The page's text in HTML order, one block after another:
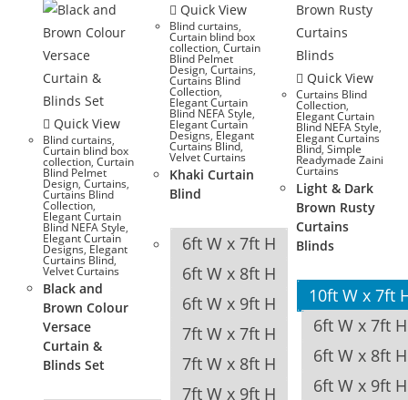
Quick View
Blind curtains,
Curtain blind box
collection,Curtain
Blind Pelmet
Design,Curtains,
Curtains Blind
Collection,
Elegant Curtain
Blind NEFA Style,
Elegant Curtain
Designs, Elegant
Curtains Blind,
Velvet Curtains
Black and
Brown Colour
Versace
Curtain &
Blinds Set
Quick View
Blind curtains,
Curtain blind box
collection, Curtain
Blind Pelmet
Design, Curtains,
Curtains Blind
Collection,
Elegant Curtain
Blind NEFA Style,
Elegant Curtain
Designs, Elegant
Curtains Blind,
Velvet Curtains
Khaki Curtain
Blind
6ft W x 7ft H
6ft W x 8ft H
6ft W x 9ft H
7ft W x 7ft H
7ft W x 8ft H
7ft W x 9ft H
Quick View
Curtains Blind
Collection,
Elegant Curtain
Blind NEFA Style,
Elegant Curtains
Blind, Simple
Readymade Zaini
Curtains
Light & Dark
Brown Rusty
Curtains
Blinds
10ft W x 7ft
6ft W x 7ft H
6ft W x 8ft H
6ft W x 9ft H